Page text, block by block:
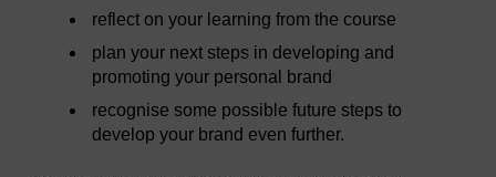
reflect on your learning from the course
plan your next steps in developing and
promoting your personal brand
recognise some possible future steps to
develop your brand even further.